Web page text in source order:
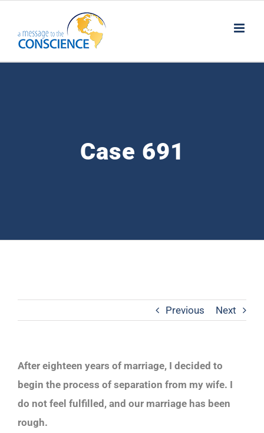
content
Case 691
Previous Next
After eighteen years of marriage, I decided to
begin the process of separation from my wife. I
do not feel fulfilled, and our marriage has been
rough.